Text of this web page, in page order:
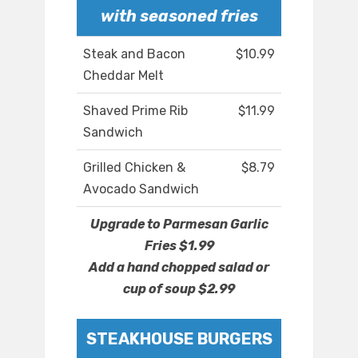
with seasoned fries
Steak and Bacon
Cheddar Melt
$10.99
Shaved Prime Rib
Sandwich
$11.99
Grilled Chicken &
Avocado Sandwich
$8.79
Upgrade to Parmesan Garlic
Fries $1.99
Add a hand chopped salad or
cup of soup $2.99
STEAKHOUSE BURGERS